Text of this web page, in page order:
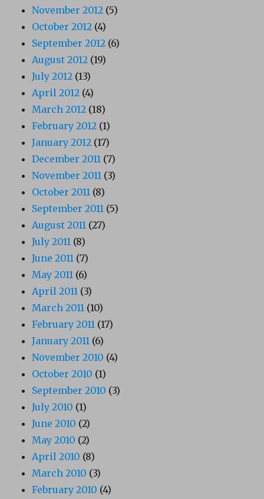
November 2012 (5)
October 2012 (4)
September 2012 (6)
August 2012 (19)
July 2012 (13)
April 2012 (4)
March 2012 (18)
February 2012 (1)
January 2012 (17)
December 2011 (7)
November 2011 (3)
October 2011 (8)
September 2011 (5)
August 2011 (27)
July 2011 (8)
June 2011 (7)
May 2011 (6)
April 2011 (3)
March 2011 (10)
February 2011 (17)
January 2011 (6)
November 2010 (4)
October 2010 (1)
September 2010 (3)
July 2010 (1)
June 2010 (2)
May 2010 (2)
April 2010 (8)
March 2010 (3)
February 2010 (4)